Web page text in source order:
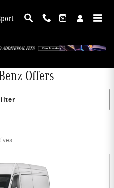
Offers